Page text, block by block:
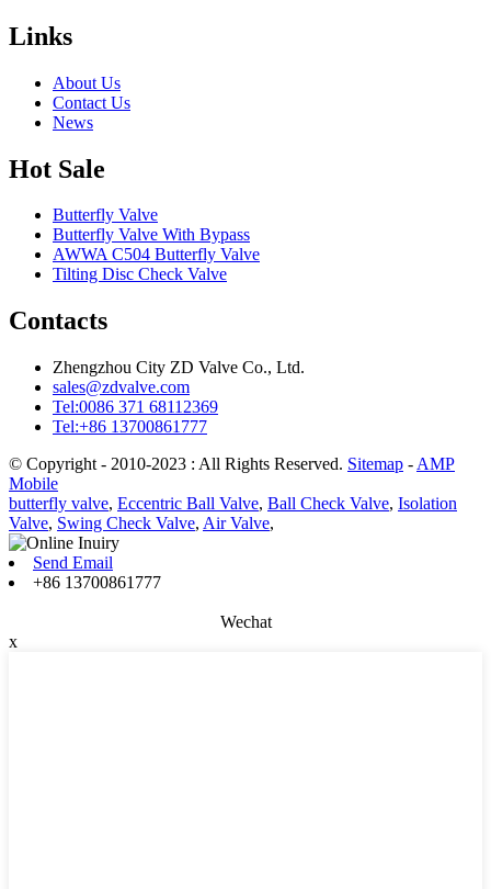
Links
About Us
Contact Us
News
Hot Sale
Butterfly Valve
Butterfly Valve With Bypass
AWWA C504 Butterfly Valve
Tilting Disc Check Valve
Contacts
Zhengzhou City ZD Valve Co., Ltd.
sales@zdvalve.com
Tel:0086 371 68112369
Tel:+86 13700861777
© Copyright - 2010-2023 : All Rights Reserved. Sitemap - AMP
Mobile
butterfly valve, Eccentric Ball Valve, Ball Check Valve, Isolation
Valve, Swing Check Valve, Air Valve,
Send Email
+86 13700861777
Wechat
x